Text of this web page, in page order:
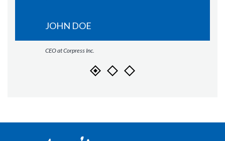
JOHN DOE
CEO at Corpress Inc.